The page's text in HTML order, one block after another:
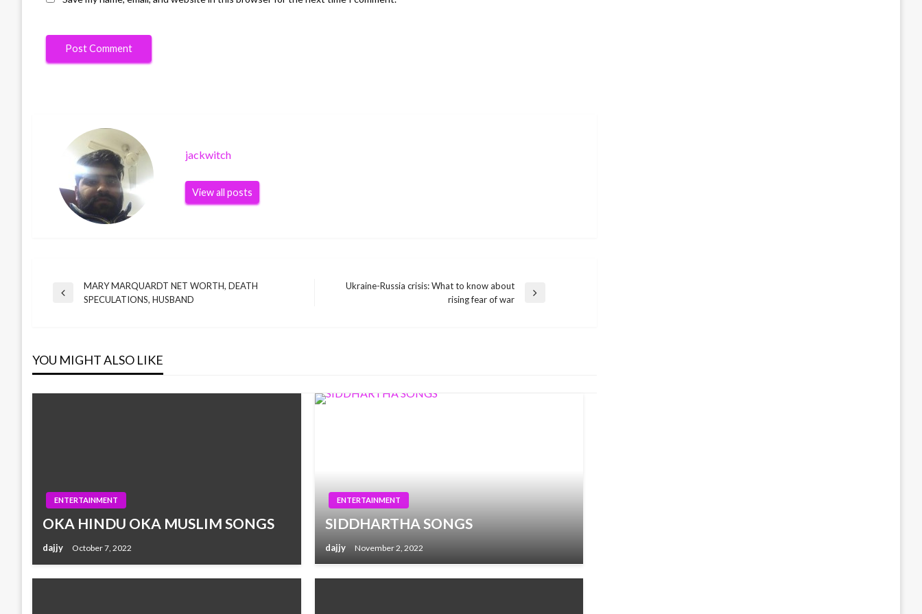
jackwitch
View all posts
Post
Previous
MARY MARQUARDT NET WORTH, DEATH
SPECULATIONS, HUSBAND
Ukraine-Russia crisis: What to know about
rising fear of war
YOU MIGHT ALSO LIKE
ENTERTAINMENT
OKA HINDU OKA MUSLIM SONGS
dajjy October 7, 2022
ENTERTAINMENT
SIDDHARTHA SONGS
dajjy November 2, 2022